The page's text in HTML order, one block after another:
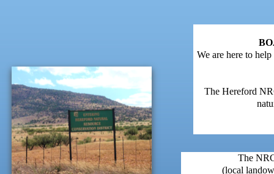
We are here to
The Hereford
The
(local